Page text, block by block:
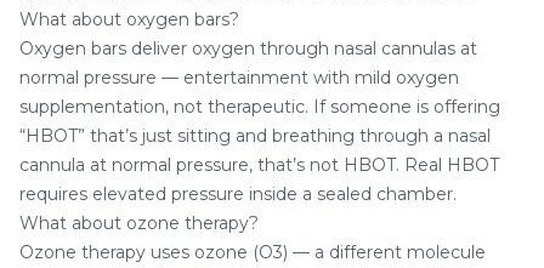
What about oxygen bars?
Oxygen bars deliver oxygen through nasal cannulas at
normal pressure — entertainment with mild oxygen
supplementation, not therapeutic. If someone is offering
“HBOT” that’s just sitting and breathing through a nasal
cannula at normal pressure, that’s not HBOT. Real HBOT
requires elevated pressure inside a sealed chamber.
What about ozone therapy?
Ozone therapy uses ozone (O3) — a different molecule